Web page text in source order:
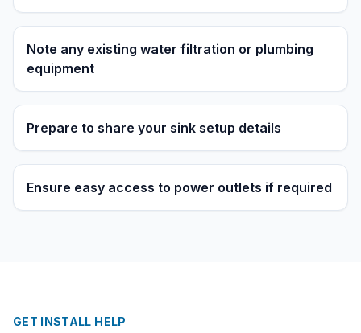
Note any existing water filtration or plumbing
equipment
Prepare to share your sink setup details
Ensure easy access to power outlets if required
GET INSTALL HELP